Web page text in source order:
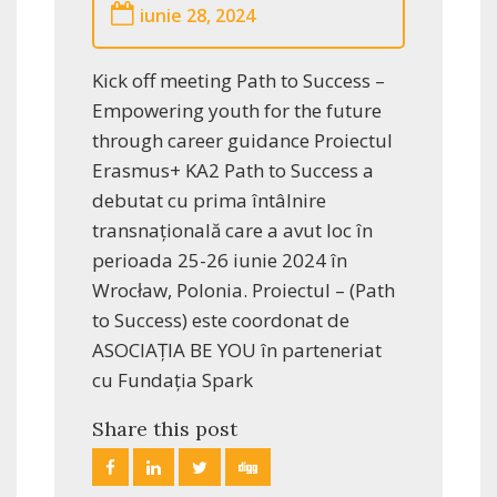
iunie 28, 2024
Kick off meeting Path to Success –
Empowering youth for the future
through career guidance Proiectul
Erasmus+ KA2 Path to Success a
debutat cu prima întâlnire
transnațională care a avut loc în
perioada 25-26 iunie 2024 în
Wrocław, Polonia. Proiectul – (Path
to Success) este coordonat de
ASOCIAȚIA BE YOU în parteneriat
cu Fundația Spark
Share this post